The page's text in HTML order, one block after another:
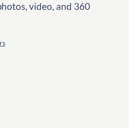
video, and 360